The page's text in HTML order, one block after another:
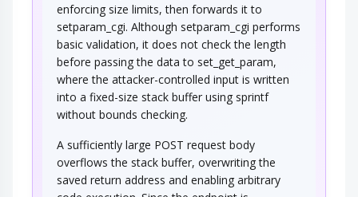
enforcing size limits, then forwards it to
setparam_cgi. Although setparam_cgi performs
basic validation, it does not check the length
before passing the data to set_get_param,
where the attacker-controlled input is written
into a fixed-size stack buffer using sprintf
without bounds checking.
A sufficiently large POST request body
overflows the stack buffer, overwriting the
saved return address and enabling arbitrary